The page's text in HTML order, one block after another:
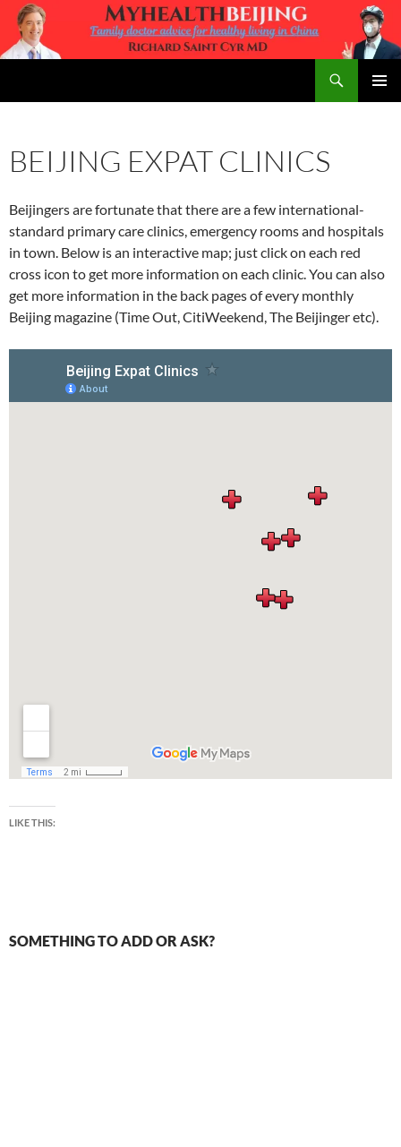
Skip
content
BEIJING EXPAT CLINICS
Beijingers are fortunate that there are a few international-
standard primary care clinics, emergency rooms and hospitals
in town. Below is an interactive map; just click on each red
cross icon to get more information on each clinic. You can also
get more information in the back pages of every monthly
Beijing magazine (Time Out, CitiWeekend, The Beijinger etc).
LIKE THIS:
SOMETHING TO ADD OR ASK?